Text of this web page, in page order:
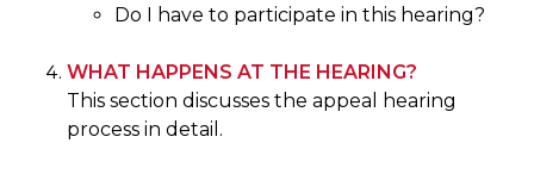
Do I have to participate in this hearing?
WHAT HAPPENS AT THE HEARING?
This section discusses the appeal hearing
process in detail.